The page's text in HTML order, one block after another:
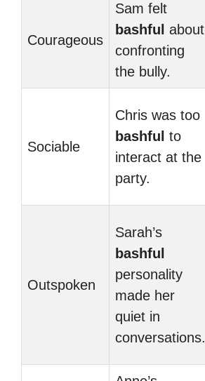
Courageous
Sam felt
bashful about
confronting
the bully.
Sociable
Chris was too
bashful to
interact at the
party.
Outspoken
Sarah’s
bashful
personality
made her
quiet in
conversations.